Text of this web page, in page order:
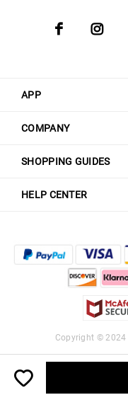
APP
COMPANY
SHOPPING GUIDES
HELP CENTER
Copyright © 2024